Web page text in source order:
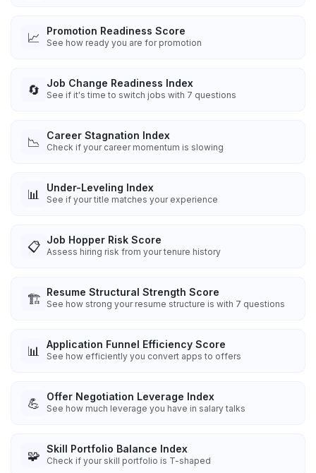
📈 Promotion Readiness Score
See how ready you are for promotion
🔄 Job Change Readiness Index
See if it's time to switch jobs with 7 questions
📉 Career Stagnation Index
Check if your career momentum is slowing
📊 Under-Leveling Index
See if your title matches your experience
📋 Job Hopper Risk Score
Assess hiring risk from your tenure history
🏗️ Resume Structural Strength Score
See how strong your resume structure is with 7 questions
📊 Application Funnel Efficiency Score
See how efficiently you convert apps to offers
💪 Offer Negotiation Leverage Index
See how much leverage you have in salary talks
🧩 Skill Portfolio Balance Index
Check if your skill portfolio is T-shaped